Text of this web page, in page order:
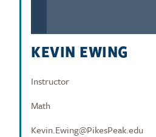
KEVIN EWING
Instructor
Math
Kevin.Ewing@PikesPeak.edu